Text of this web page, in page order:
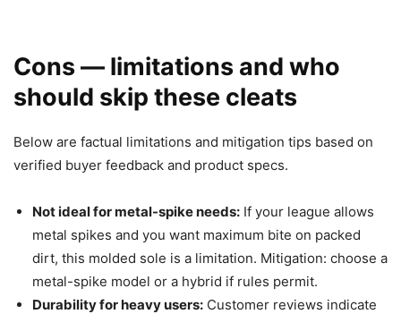
Cons — limitations and who
should skip these cleats
Below are factual limitations and mitigation tips based on
verified buyer feedback and product specs.
Not ideal for metal-spike needs: If your league allows
metal spikes and you want maximum bite on packed
dirt, this molded sole is a limitation. Mitigation: choose a
metal-spike model or a hybrid if rules permit.
Durability for heavy users: Customer reviews indicate